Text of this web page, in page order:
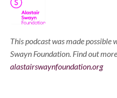
This podcast was made
Swayn Foundation. Find out
alastairswaynfoundation.org